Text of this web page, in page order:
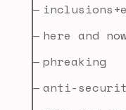
here and
phreaking
anti-